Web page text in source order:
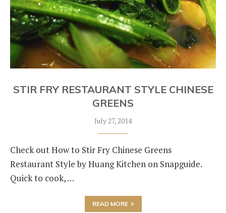
STIR FRY RESTAURANT STYLE CHINESE
GREENS
July 27, 2014
Check out How to Stir Fry Chinese Greens
Restaurant Style by Huang Kitchen on Snapguide.
Quick to cook, …
READ MORE